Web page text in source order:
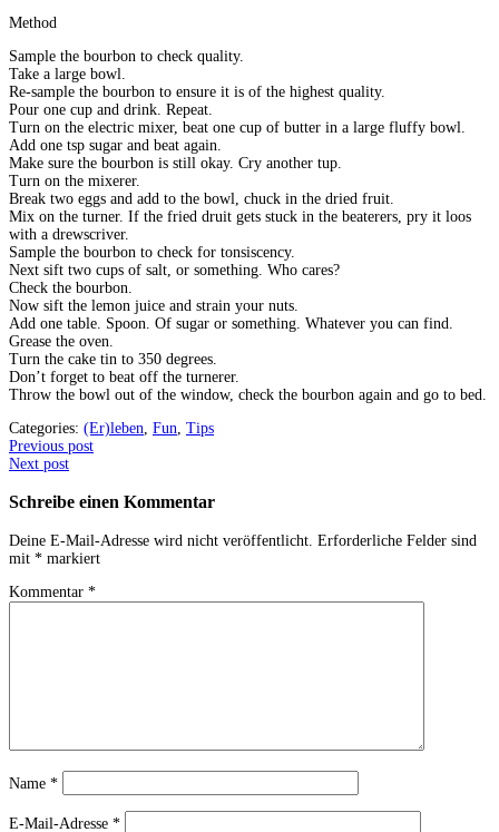
Method
Sample the bourbon to check quality.
Take a large bowl.
Re-sample the bourbon to ensure it is of the highest quality.
Pour one cup and drink. Repeat.
Turn on the electric mixer, beat one cup of butter in a large fluffy bowl.
Add one tsp sugar and beat again.
Make sure the bourbon is still okay. Cry another tup.
Turn on the mixerer.
Break two eggs and add to the bowl, chuck in the dried fruit.
Mix on the turner. If the fried druit gets stuck in the beaterers, pry it loos
with a drewscriver.
Sample the bourbon to check for tonsiscency.
Next sift two cups of salt, or something. Who cares?
Check the bourbon.
Now sift the lemon juice and strain your nuts.
Add one table. Spoon. Of sugar or something. Whatever you can find.
Grease the oven.
Turn the cake tin to 350 degrees.
Don’t forget to beat off the turnerer.
Throw the bowl out of the window, check the bourbon again and go to bed.
Categories: (Er)leben, Fun, Tips
Post
navigation
Previous post
Next post
Schreibe einen Kommentar
Deine E-Mail-Adresse wird nicht veröffentlicht. Erforderliche Felder sind
mit * markiert
Kommentar *
Name *
E-Mail-Adresse *